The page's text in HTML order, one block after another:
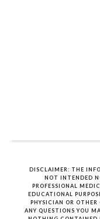
DISCLAIMER: THE
NOT INTENDED
PROFESSIONAL
EDUCATIONAL
PHYSICIAN OR OTHER
ANY QUESTIONS YOU